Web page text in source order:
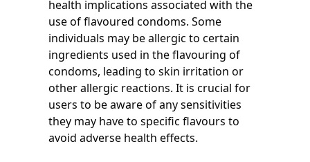
health implications associated with the
use of flavoured condoms. Some
individuals may be allergic to certain
ingredients used in the flavouring of
condoms, leading to skin irritation or
other allergic reactions. It is crucial for
users to be aware of any sensitivities
they may have to specific flavours to
avoid adverse health effects.